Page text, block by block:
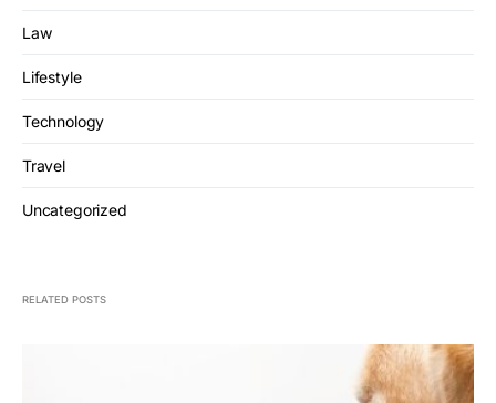
Law
Lifestyle
Technology
Travel
Uncategorized
RELATED POSTS